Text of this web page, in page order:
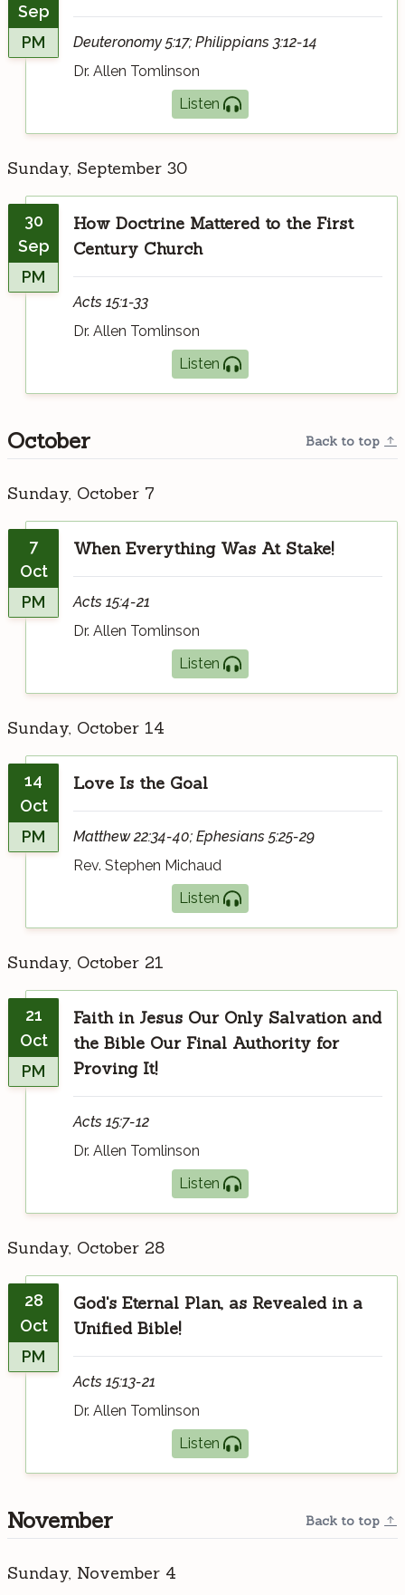
Sep
PM
Deuteronomy 5:17; Philippians 3:12-14
Dr. Allen Tomlinson
Listen
Sunday, September 30
30
Sep
PM
How Doctrine Mattered to the First
Century Church
Acts 15:1-33
Dr. Allen Tomlinson
Listen
October Back to top
Sunday, October 7
7
Oct
PM
When Everything Was At Stake!
Acts 15:4-21
Dr. Allen Tomlinson
Listen
Sunday, October 14
14
Oct
PM
Love Is the Goal
Matthew 22:34-40; Ephesians 5:25-29
Rev. Stephen Michaud
Listen
Sunday, October 21
21
Oct
PM
Faith in Jesus Our Only Salvation and
the Bible Our Final Authority for
Proving It!
Acts 15:7-12
Dr. Allen Tomlinson
Listen
Sunday, October 28
28
Oct
PM
God's Eternal Plan, as Revealed in a
Unified Bible!
Acts 15:13-21
Dr. Allen Tomlinson
Listen
November Back to top
Sunday, November 4